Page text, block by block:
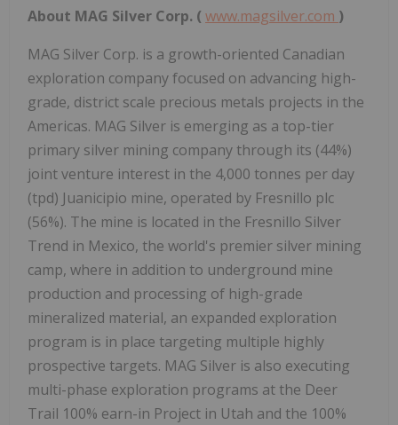
About MAG Silver Corp. ( www.magsilver.com )
MAG Silver Corp. is a growth-oriented Canadian
exploration company focused on advancing high-
grade, district scale precious metals projects in the
Americas. MAG Silver is emerging as a top-tier
primary silver mining company through its (44%)
joint venture interest in the 4,000 tonnes per day
(tpd) Juanicipio mine, operated by Fresnillo plc
(56%). The mine is located in the Fresnillo Silver
Trend in Mexico, the world's premier silver mining
camp, where in addition to underground mine
production and processing of high-grade
mineralized material, an expanded exploration
program is in place targeting multiple highly
prospective targets. MAG Silver is also executing
multi-phase exploration programs at the Deer
Trail 100% earn-in Project in Utah and the 100%